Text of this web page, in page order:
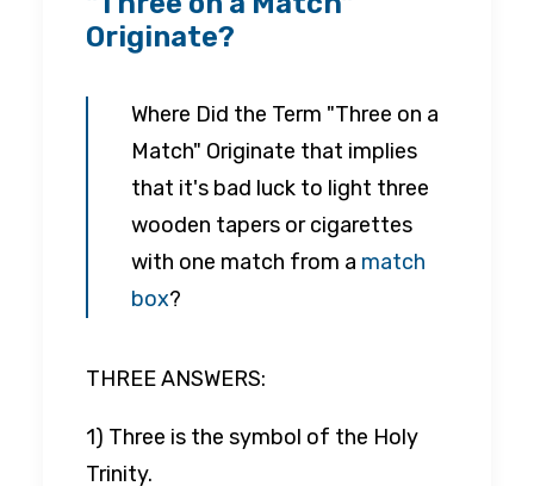
Originate?
Where Did the Term "Three on a
Match" Originate that implies
that it's bad luck to light three
wooden tapers or cigarettes
with one match from a match
box?
THREE ANSWERS:
1) Three is the symbol of the Holy
Trinity.